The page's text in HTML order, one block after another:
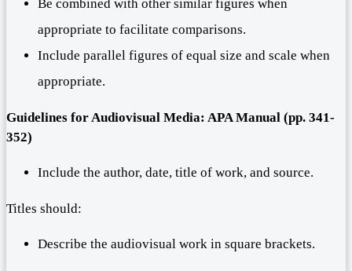
Be combined with other similar figures when
appropriate to facilitate comparisons.
Include parallel figures of equal size and scale when
appropriate.
Guidelines for Audiovisual Media: APA Manual (pp. 341-
352)
Include the author, date, title of work, and source.
Titles should:
Describe the audiovisual work in square brackets.